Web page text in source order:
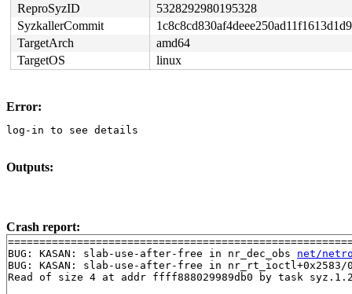
ReproSyzID
5328292980195328
SyzkallerCommit
TargetArch
amd64
TargetOS
linux
Error:
log-in to see details
Outputs:
Crash report:
BUG: KASAN: slab-use-after-free in nr_dec_obs net/
BUG: KASAN: slab-use-after-free in nr_rt_ioctl+0x2583/
Read of size 4 at addr ffff888029989db0 by task